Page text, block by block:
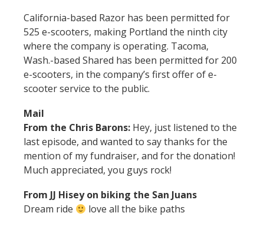
California-based Razor has been permitted for
525 e-scooters, making Portland the ninth city
where the company is operating. Tacoma,
Wash.-based Shared has been permitted for 200
e-scooters, in the company’s first offer of e-
scooter service to the public.
Mail
From the Chris Barons: Hey, just listened to the
last episode, and wanted to say thanks for the
mention of my fundraiser, and for the donation!
Much appreciated, you guys rock!
From JJ Hisey on biking the San Juans
Dream ride
love all the bike paths